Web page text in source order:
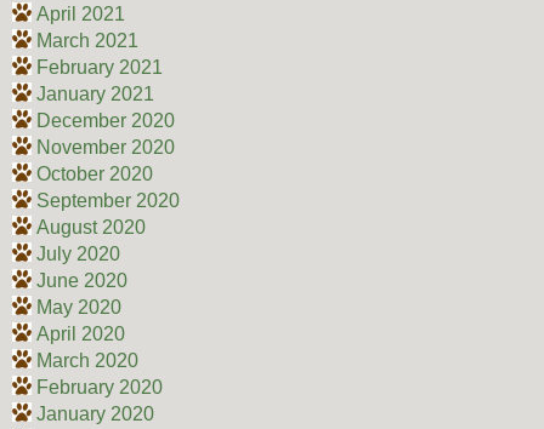
April 2021
March 2021
February 2021
January 2021
December 2020
November 2020
October 2020
September 2020
August 2020
July 2020
June 2020
May 2020
April 2020
March 2020
February 2020
January 2020